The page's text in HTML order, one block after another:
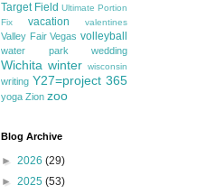
Target Field Ultimate Portion
Fix
vacation valentines
Valley Fair Vegas volleyball
water park wedding
Wichita winter wisconsin
writing Y27=project 365
yoga Zion zoo
Blog Archive
► 2026 (29)
► 2025 (53)